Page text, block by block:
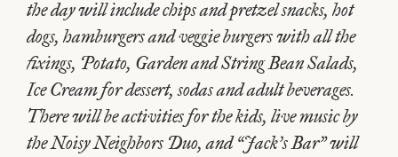
the day will include chips and pretzel snacks, hot
dogs, hamburgers and veggie burgers with all the
fixings, Potato, Garden and String Bean Salads,
Ice Cream for dessert, sodas and adult beverages.
There will be activities for the kids, live music by
the Noisy Neighbors Duo, and “Jack’s Bar” will